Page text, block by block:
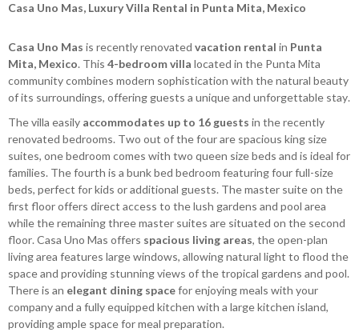
Casa Uno Mas, Luxury Villa Rental in Punta Mita, Mexico
Casa Uno Mas is recently renovated vacation rental in Punta
Mita, Mexico. This 4-bedroom villa located in the Punta Mita
community combines modern sophistication with the natural beauty
of its surroundings, offering guests a unique and unforgettable stay.
The villa easily accommodates up to 16 guests in the recently
renovated bedrooms. Two out of the four are spacious king size
suites, one bedroom comes with two queen size beds and is ideal for
families. The fourth is a bunk bed bedroom featuring four full-size
beds, perfect for kids or additional guests. The master suite on the
first floor offers direct access to the lush gardens and pool area
while the remaining three master suites are situated on the second
floor. Casa Uno Mas offers spacious living areas, the open-plan
living area features large windows, allowing natural light to flood the
space and providing stunning views of the tropical gardens and pool.
There is an elegant dining spacefor enjoying meals with your
company and a fully equipped kitchen with a large kitchen island,
providing ample space for meal preparation.